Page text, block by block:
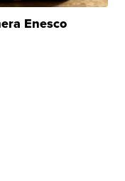
Enesco